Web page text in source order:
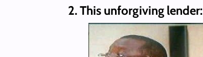
2. This unforgiving lender: